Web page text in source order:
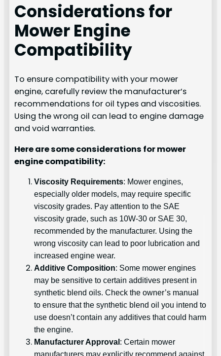
Considerations for
Mower Engine
Compatibility
To ensure compatibility with your mower
engine, carefully review the manufacturer’s
recommendations for oil types and viscosities.
Using the wrong oil can lead to engine damage
and void warranties.
Here are some considerations for mower
engine compatibility:
Viscosity Requirements: Mower engines,
especially older models, may require specific
viscosity grades. Pay attention to the SAE
viscosity grade, such as 10W-30 or SAE 30,
recommended by the manufacturer. Using the
wrong viscosity can lead to poor lubrication and
increased engine wear.
Additive Composition: Some mower engines
may be sensitive to certain additives present in
synthetic blend oils. Check the owner’s manual
to ensure that the synthetic blend oil you intend to
use doesn’t contain any additives that could harm
the engine.
Manufacturer Approval: Certain mower
manufacturers may explicitly recommend against